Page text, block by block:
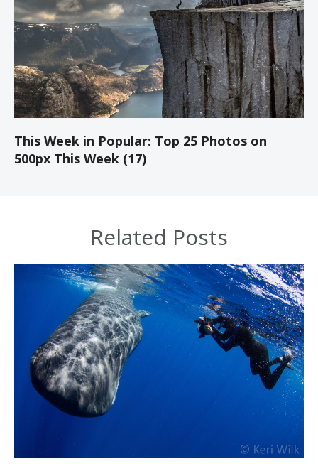
This Week in Popular: Top 25 Photos on
500px This Week (17)
Related Posts